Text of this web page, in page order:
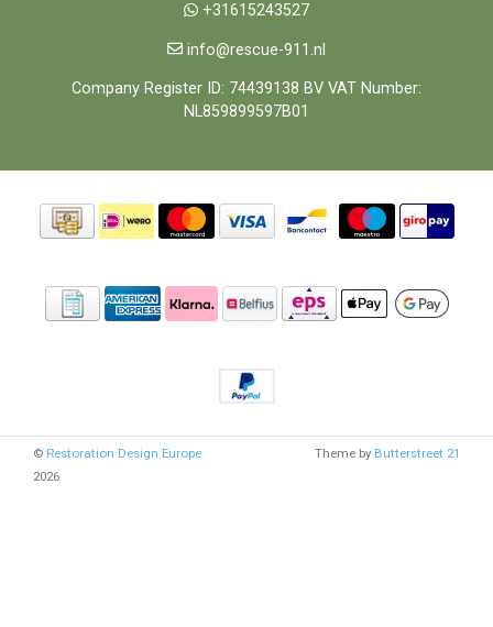
+31615243527
info@rescue-911.nl
Company Register ID: 74439138 BV VAT Number:
NL859899597B01
© Restoration Design Europe
2026
Theme by Butterstreet 21